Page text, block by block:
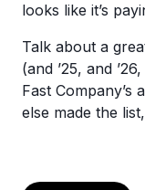
looks like it’s
Talk about a
(and ’25, and
Fast
else made the